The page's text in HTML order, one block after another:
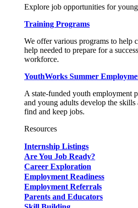
Explore job opportunities for
Training Programs
We offer various programs to help
help needed to prepare for a
workforce.
YouthWorks Summer
A state-funded youth employment
and young adults develop the skills
find and keep jobs.
Resources
Internship Listings
Are You Job Ready?
Career Exploration
Employment Readiness
Employment Referrals
Parents and Educators